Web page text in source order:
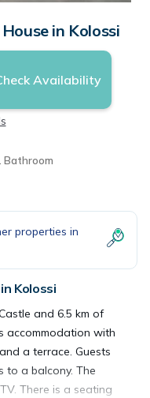
in Kolossi
Availability
Bathroom
properties in
Kolossi
and 6.5 km of
accommodation with
a terrace. Guests
to a balcony. The
There is a seating